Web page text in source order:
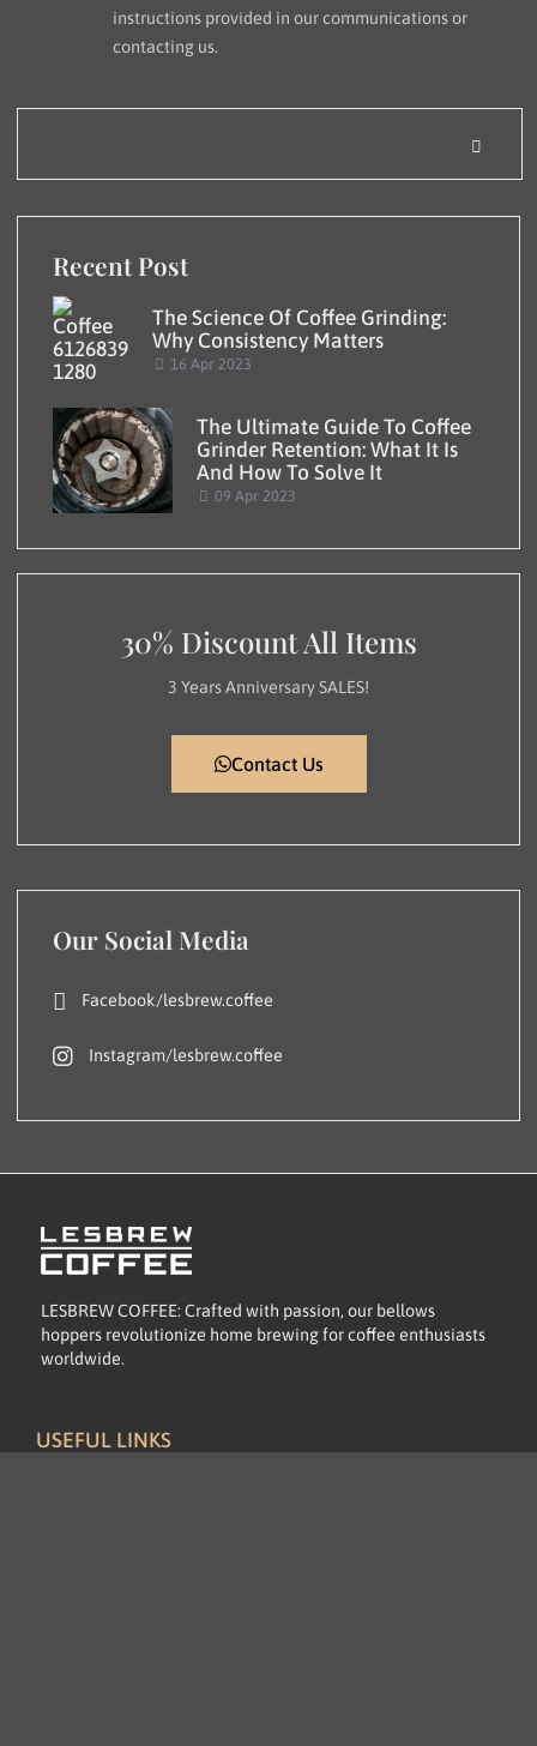
instructions provided in our communications or
contacting us.
Recent Post
The Science Of Coffee Grinding:
Why Consistency Matters
16 Apr 2023
The Ultimate Guide To Coffee
Grinder Retention: What It Is
And How To Solve It
09 Apr 2023
30% Discount All Items
3 Years Anniversary SALES!
Contact Us
Our Social Media
Facebook/lesbrew.coffee
Instagram/lesbrew.coffee
LESBREW COFFEE: Crafted with passion, our bellows
hoppers revolutionize home brewing for coffee enthusiasts
worldwide.
USEFUL LINKS